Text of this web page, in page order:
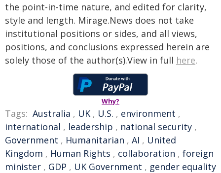
the point-in-time nature, and edited for clarity,
style and length. Mirage.News does not take
institutional positions or sides, and all views,
positions, and conclusions expressed herein are
solely those of the author(s).View in full here.
Why?
Tags: Australia , UK , U.S. , environment ,
international , leadership , national security ,
Government , Humanitarian , AI , United
Kingdom , Human Rights , collaboration , foreign
minister , GDP , UK Government , gender equality